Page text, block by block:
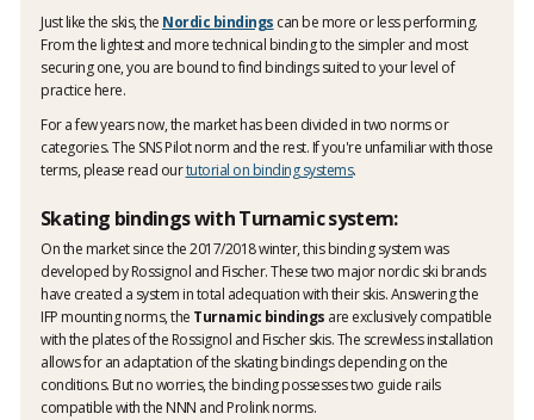
Just like the skis, the Nordic bindings can be more or less performing.
From the lightest and more technical binding to the simpler and most
securing one, you are bound to find bindings suited to your level of
practice here.
For a few years now, the market has been divided in two norms or
categories. The SNS Pilot norm and the rest. If you're unfamiliar with those
terms, please read ourtutorial on binding systems.
Skating bindings with Turnamic system:
On the market since the 2017/2018 winter, this binding system was
developed by Rossignol and Fischer. These two major nordic ski brands
have created a system in total adequation with their skis. Answering the
IFP mounting norms, the Turnamic bindings are exclusively compatible
with the plates of the Rossignol and Fischer skis. The screwless installation
allows for an adaptation of the skating bindings depending on the
conditions. But no worries, the binding possesses two guide rails
compatible with the NNN and Prolink norms.